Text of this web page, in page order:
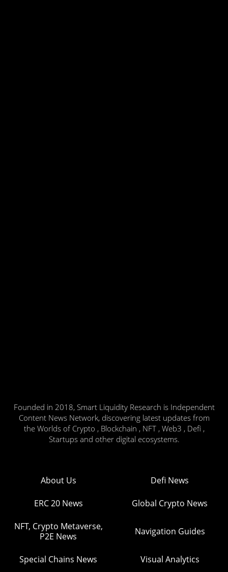
Founded in 2018, Smart Liquidity Research is Independent
Content News Network, discovering latest updates from
the Worlds of Crypto , Blockchain , NFT , Web3 , Defi ,
Startups and other digital ecosystems.
About Us Defi News
ERC 20 News Global Crypto News
NFT, Crypto Metaverse,
P2E News
Navigation Guides
Special Chains News Visual Analytics